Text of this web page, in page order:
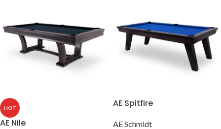
HOT
AE Nile
AE Spitfire
AE Schmidt